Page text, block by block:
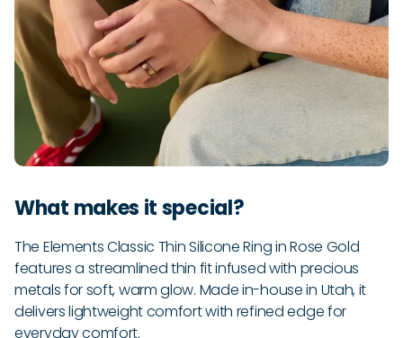
What makes it special?
The Elements Classic Thin Silicone Ring in Rose Gold
features a streamlined thin fit infused with precious
metals for soft, warm glow. Made in-house in Utah, it
delivers lightweight comfort with refined edge for
everyday comfort.